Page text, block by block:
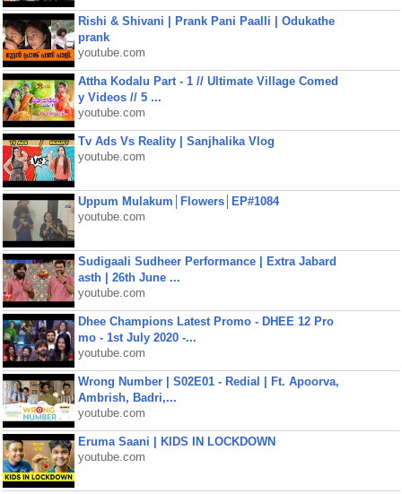
Rishi & Shivani | Prank Pani Paalli | Odukathe
prank
youtube.com
Attha Kodalu Part - 1 // Ultimate Village Comed
y Videos // 5 ...
youtube.com
Tv Ads Vs Reality | Sanjhalika Vlog
youtube.com
Uppum Mulakum│Flowers│EP#1084
youtube.com
Sudigaali Sudheer Performance | Extra Jabard
asth | 26th June ...
youtube.com
Dhee Champions Latest Promo - DHEE 12 Pro
mo - 1st July 2020 -...
youtube.com
Wrong Number | S02E01 - Redial | Ft. Apoorva,
Ambrish, Badri,...
youtube.com
Eruma Saani | KIDS IN LOCKDOWN
youtube.com